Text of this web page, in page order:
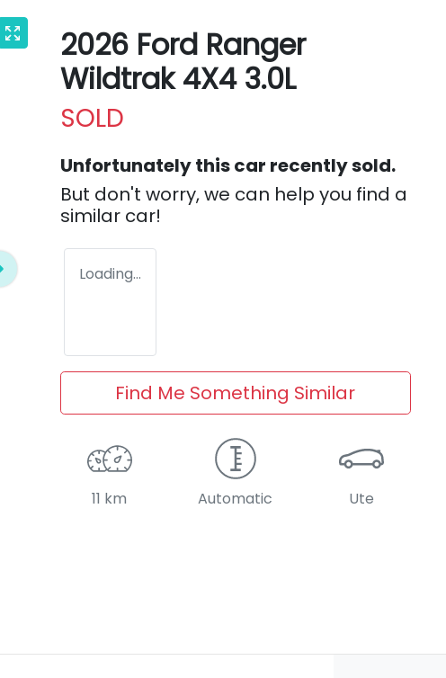
2026 Ford Ranger
Wildtrak 4X4 3.0L
SOLD
Unfortunately thiscar recently sold.
But don't worry, we can help you find a
similar car!
Loading...
Find Me Something Similar
11 km Automatic Ute